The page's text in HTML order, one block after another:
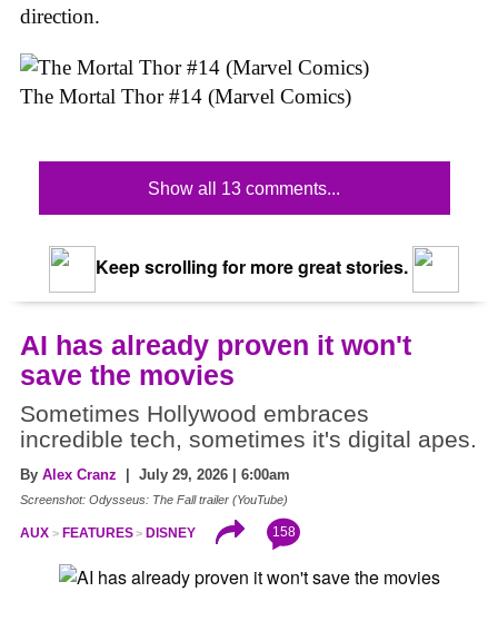
direction.
The Mortal Thor #14 (Marvel Comics)
Show all 13 comments...
Keep scrolling for more great stories.
AI has already proven it won't
save the movies
Sometimes Hollywood embraces
incredible tech, sometimes it's digital apes.
By Alex Cranz | July 29, 2026 | 6:00am
Screenshot: Odysseus: The Fall trailer (YouTube)
AUX FEATURES DISNEY 158